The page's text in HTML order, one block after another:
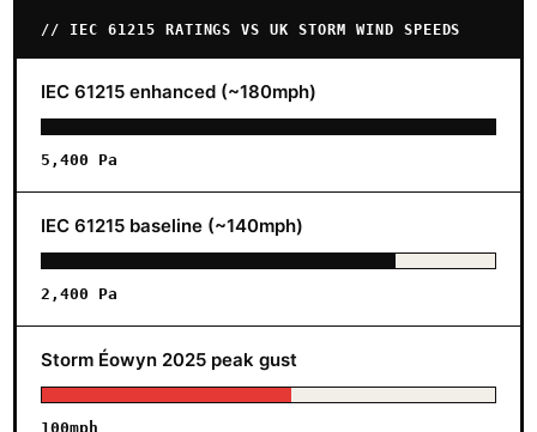
// IEC 61215 RATINGS VS UK STORM WIND SPEEDS
IEC 61215 enhanced (~180mph)
5,400 Pa
IEC 61215 baseline (~140mph)
2,400 Pa
Storm Éowyn 2025 peak gust
100mph